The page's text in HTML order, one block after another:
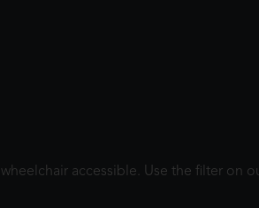
accessible. Use the filter on